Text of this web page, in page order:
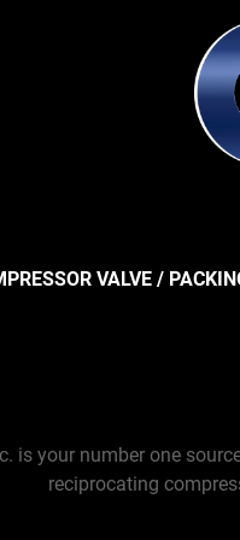
VALVE /
is your number one
reciprocating